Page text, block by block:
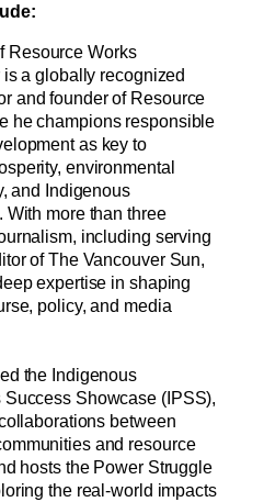
:
Resource Works
is a globally recognized
and founder of Resource
he champions responsible
as key to
environmental
and Indigenous
With more than three
including serving
of The Vancouver Sun,
expertise in shaping
policy, and media
the Indigenous
Success Showcase (IPSS),
between
and resource
hosts the Power Struggle
the real-world impacts